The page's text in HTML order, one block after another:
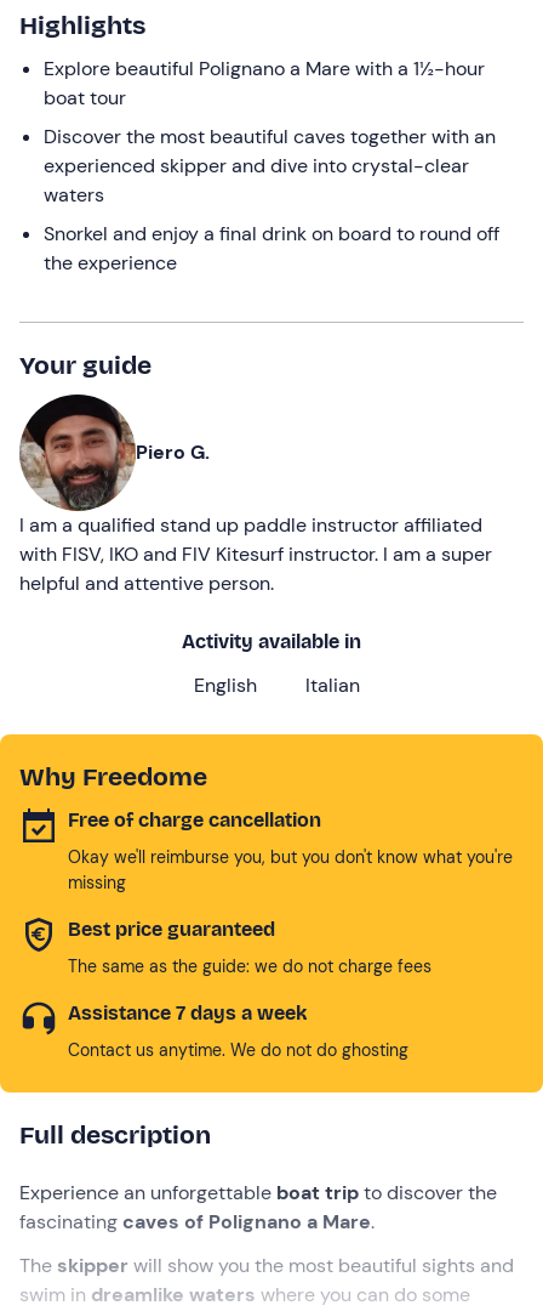
shortcuts
changing
dates.
Highlights
Explore beautiful Polignano a Mare with a 1½-hour
boat tour
Discover the most beautiful caves together with an
experienced skipper and dive into crystal-clear
waters
Snorkel and enjoy a final drink on board to round off
the experience
Your guide
Piero G.
I am a qualified stand up paddle instructor affiliated
with FISV, IKO and FIV Kitesurf instructor. I am a super
helpful and attentive person.
Activity available in
English Italian
Why Freedome
Free of charge cancellation
Okay we'll reimburse you, but you don't know what you're
missing
Best price guaranteed
The same as the guide: we do not charge fees
Assistance 7 days a week
Contact us anytime. We do not do ghosting
Full description
Experience an unforgettable boat tripto discover the
fascinating caves of Polignano a Mare.
The skipper will show you the most beautiful sights and
swim in dreamlike waters where you can do some